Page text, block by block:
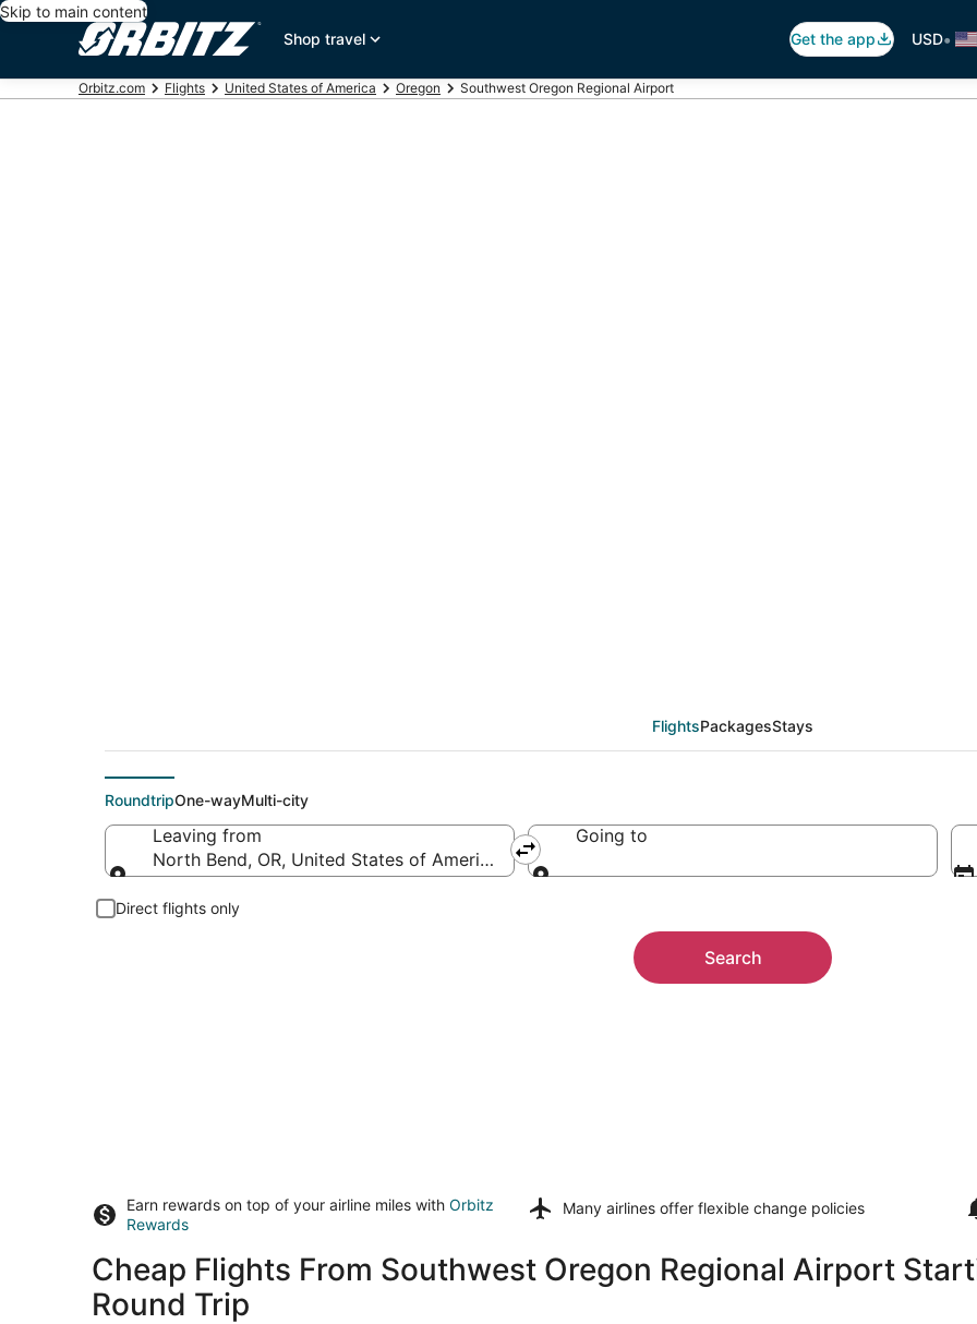
Skip to main content
Shop travel
Get the app USD•
Orbitz.com Flights United States of America Oregon Southwest Oregon Regional Airport
FlightsPackagesStays
RoundtripOne-wayMulti-city
Leaving from
North Bend, OR, United States of America (OTH-Southwest Oregon Regional)
Going to
Direct flights only
Search
Earn rewards on top of your airline miles with Orbitz
Rewards
Many airlines offer flexible change policies
Cheap Flights From Southwest Oregon Regional Airport
Round Trip